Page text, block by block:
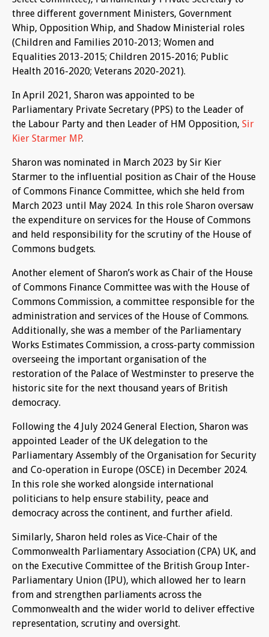
three different government Ministers, Government
Whip, Opposition Whip, and Shadow Ministerial roles
(Children and Families 2010-2013; Women and
Equalities 2013-2015; Children 2015-2016; Public
Health 2016-2020; Veterans 2020-2021).
In April 2021, Sharon was appointed to be
Parliamentary Private Secretary (PPS) to the Leader of
the Labour Party and then Leader of HM Opposition, Sir
Kier Starmer MP.
Sharon was nominated in March 2023 by Sir Kier
Starmer to the influential position as Chair of the House
of Commons Finance Committee, which she held from
March 2023 until May 2024. In this role Sharon oversaw
the expenditure on services for the House of Commons
and held responsibility for the scrutiny of the House of
Commons budgets.
Another element of Sharon’s work as Chair of the House
of Commons Finance Committee was with the House of
Commons Commission, a committee responsible for the
administration and services of the House of Commons.
Additionally, she was a member of the Parliamentary
Works Estimates Commission, a cross-party commission
overseeing the important organisation of the
restoration of the Palace of Westminster to preserve the
historic site for the next thousand years of British
democracy.
Following the 4 July 2024 General Election, Sharon was
appointed Leader of the UK delegation to the
Parliamentary Assembly of the Organisation for Security
and Co-operation in Europe (OSCE) in December 2024.
In this role she worked alongside international
politicians to help ensure stability, peace and
democracy across the continent, and further afield.
Similarly, Sharon held roles as Vice-Chair of the
Commonwealth Parliamentary Association (CPA) UK, and
on the Executive Committee of the British Group Inter-
Parliamentary Union (IPU), which allowed her to learn
from and strengthen parliaments across the
Commonwealth and the wider world to deliver effective
representation, scrutiny and oversight.